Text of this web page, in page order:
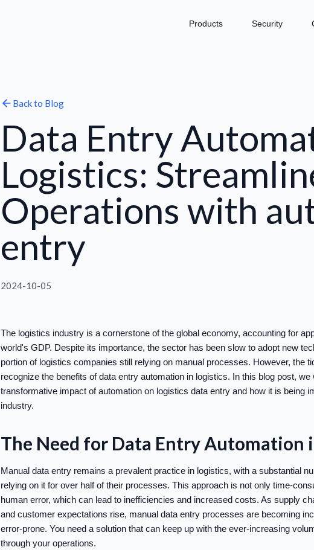
Products Security
Back to Blog
Data Entry
Logistics:
Operations with
entry
2024-10-05
The logistics industry is a cornerstone of the global economy, accounting for
world's GDP. Despite its importance, the sector has been slow to adopt new
portion of logistics companies still relying on manual processes. However, the
recognize the benefits of data entry automation in logistics. In this blog post, we
transformative impact of automation on logistics data entry and how it is being
industry.
The Need for Data Entry Automation
Manual data entry remains a prevalent practice in logistics, with a substantial
relying on it for over half of their processes. This approach is not only time-
human error, which can lead to inefficiencies and increased costs. As supply
and customer expectations rise, manual data entry processes are becoming
error-prone. You need a solution that can keep up with the ever-increasing
through your operations.